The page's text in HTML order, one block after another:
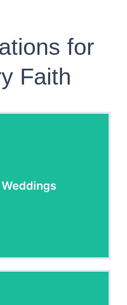
for
Faith